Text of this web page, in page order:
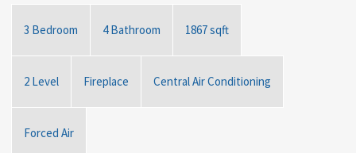
3 Bedroom 4 Bathroom 1867 sqft
2 Level Fireplace Central Air Conditioning
Forced Air